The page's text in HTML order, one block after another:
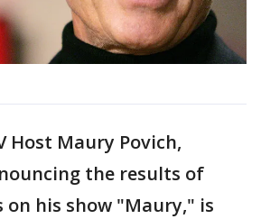
Host Maury Povich,
the results of
his show "Maury," is